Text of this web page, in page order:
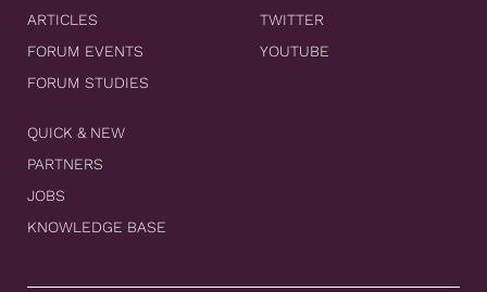
ARTICLES
FORUM EVENTS
FORUM STUDIES
QUICK & NEW
PARTNERS
JOBS
KNOWLEDGE BASE
TWITTER
YOUTUBE